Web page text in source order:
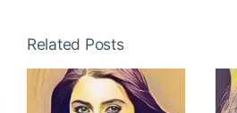
Related Posts